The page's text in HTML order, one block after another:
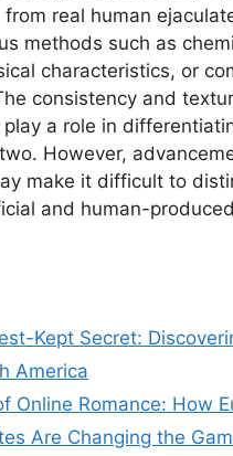
real human
methods such as
characteristics, or
consistency and
a role in
However,
make it difficult to
and human-
Kept Secret:
America
Online Romance: How
Are Changing the